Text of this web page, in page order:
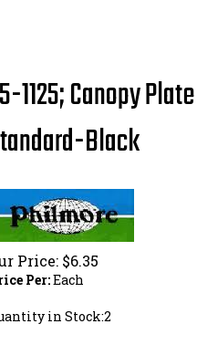
1125; Canopy
Black
Price: $6.35
Per:Each
in Stock:2